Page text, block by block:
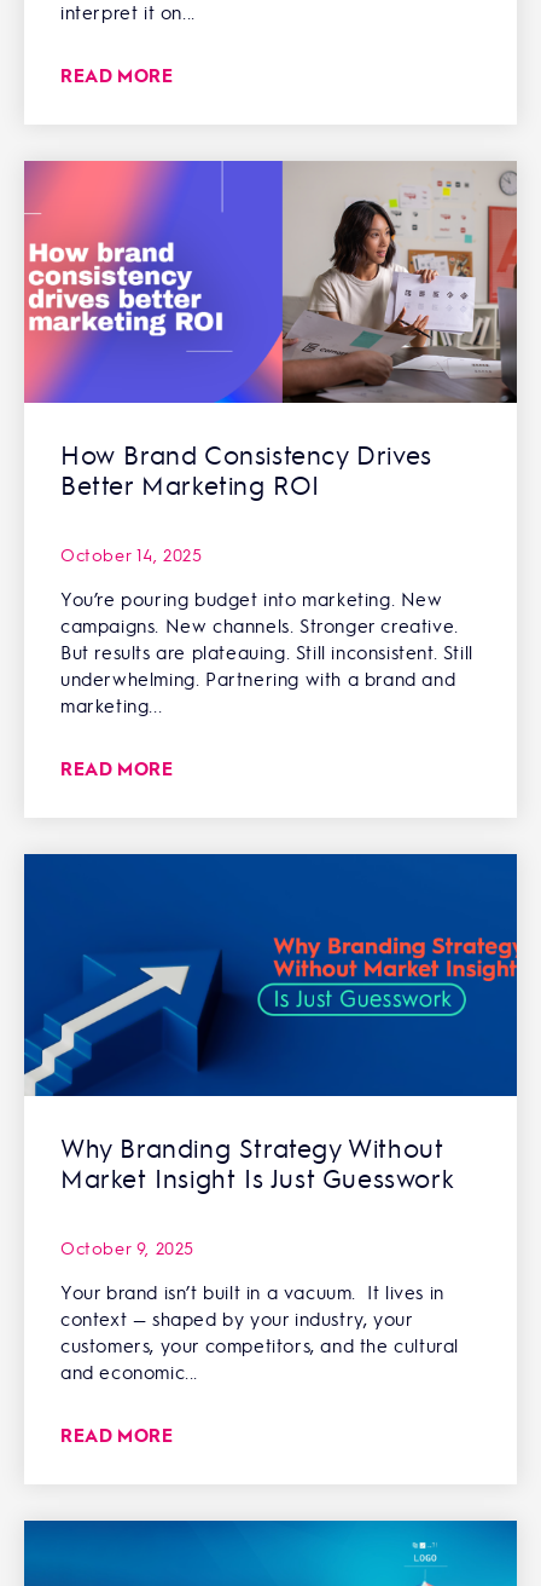
interpret it on...
READ MORE
How Brand Consistency Drives
Better Marketing ROI
October 14, 2025
You’re pouring budget into marketing. New
campaigns. New channels. Stronger creative.
But results are plateauing. Still inconsistent. Still
underwhelming. Partnering with a brand and
marketing...
READ MORE
Why Branding Strategy Without
Market Insight Is Just Guesswork
October 9, 2025
Your brand isn’t built in a vacuum. It lives in
context — shaped by your industry, your
customers, your competitors, and the cultural
and economic...
READ MORE